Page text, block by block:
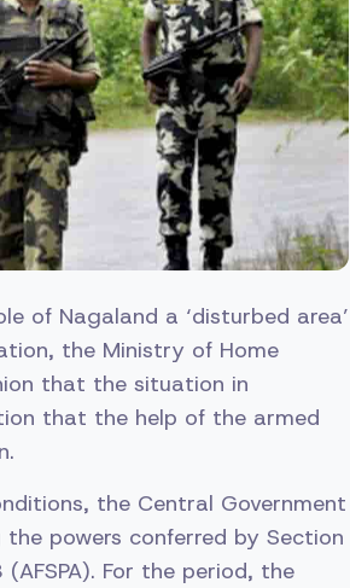
of Nagaland a ‘disturbed area’
the Ministry of Home
that the situation in
that the help of the armed
the Central Government
powers conferred by Section
For the period, the